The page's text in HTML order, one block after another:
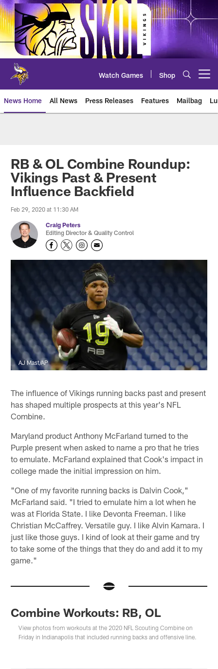
Skip
to
main
content
Watch Games Shop
News Home All News Press Releases Features Mailbag
RB & OL Combine Roundup:
Vikings Past & Present
Influence Backfield
Feb 29, 2020 at 11:30 AM
Craig Peters
Editing Director & Quality Control
AJ Mast/AP
The influence of Vikings running backs past and present
has shaped multiple prospects at this year's NFL
Combine.
Maryland product Anthony McFarland turned to the
Purple present when asked to name a pro that he tries
to emulate. McFarland explained that Cook's impact in
college made the initial impression on him.
"One of my favorite running backs is Dalvin Cook,"
McFarland said. "I tried to emulate him a lot when he
was at Florida State. I like Devonta Freeman. I like
Christian McCaffrey. Versatile guy. I like Alvin Kamara. I
just like those guys. I kind of look at their game and try
to take some of the things that they do and add it to my
game."
Combine Workouts: RB, OL
View photos from workouts at the 2020 NFL Scouting Combine on
Friday in Indianapolis that included running backs and offensive line.